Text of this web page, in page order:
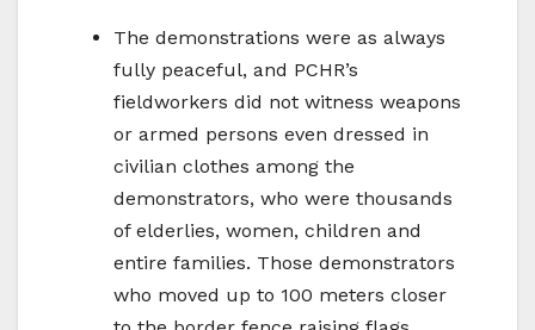
The demonstrations were as always
fully peaceful, and PCHR’s
fieldworkers did not witness weapons
or armed persons even dressed in
civilian clothes among the
demonstrators, who were thousands
of elderlies, women, children and
entire families. Those demonstrators
who moved up to 100 meters closer